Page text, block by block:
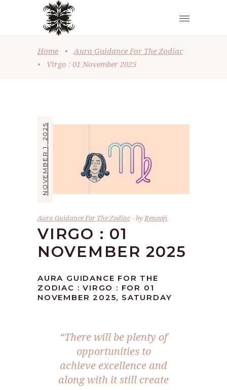
Home •
Aura Guidance For The Zodiac
•
Virgo : 01 November 2025
NOVEMBER 1, 2025
Aura Guidance For The Zodiac byRenooji
VIRGO : 01
NOVEMBER 2025
AURA GUIDANCE FOR THE
ZODIAC : VIRGO : FOR 01
NOVEMBER 2025, SATURDAY
“There will be plenty of
opportunities to
achieve excellence and
along with it still create